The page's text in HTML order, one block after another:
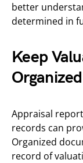
better
determined in
Keep
Organized
Appraisal
records can
Organized
record of